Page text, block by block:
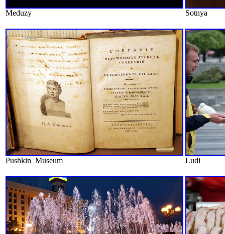
Meduzy Sotnya
Pushkin_Museum Ludi